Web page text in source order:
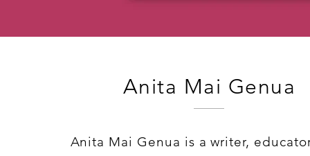
Anita Mai Genua
Anita Mai Genua is a writer,